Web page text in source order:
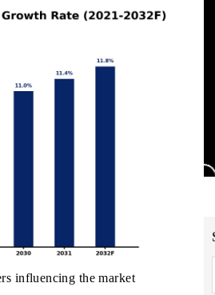
influencing the market